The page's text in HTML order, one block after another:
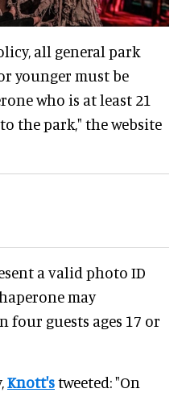
all general park
younger must be
who is at least 21
the park," the website
a valid photo ID
may
four guests ages 17 or
Knott'stweeted: "On